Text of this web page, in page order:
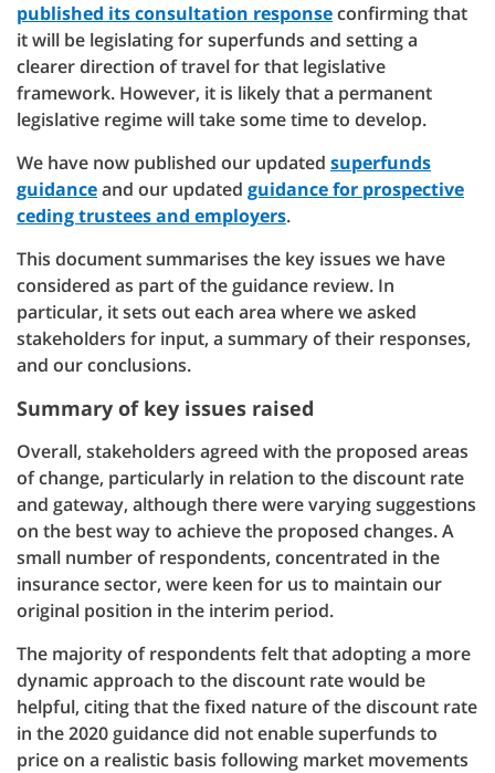
published its consultation responseconfirming that
it will be legislating for superfunds and setting a
clearer direction of travel for that legislative
framework. However, it is likely that a permanent
legislative regime will take some time to develop.
We have now published our updated superfunds
guidanceand our updated guidance for prospective
ceding trustees and employers.
This document summarises the key issues we have
considered as part of the guidance review. In
particular, it sets out each area where we asked
stakeholders for input, a summary of their responses,
and our conclusions.
Summary of key issues raised
Overall, stakeholders agreed with the proposed areas
of change, particularly in relation to the discount rate
and gateway, although there were varying suggestions
on the best way to achieve the proposed changes. A
small number of respondents, concentrated in the
insurance sector, were keen for us to maintain our
original position in the interim period.
The majority of respondents felt that adopting a more
dynamic approach to the discount rate would be
helpful, citing that the fixed nature of the discount rate
in the 2020 guidance did not enable superfunds to
price on a realistic basis following market movements